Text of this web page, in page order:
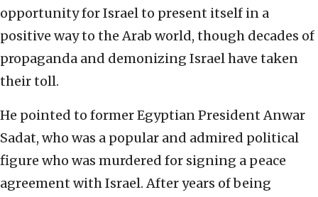
opportunity for Israel to present itself in a
positive way to the Arab world, though decades of
propaganda and demonizing Israel have taken
their toll.
He pointed to former Egyptian President Anwar
Sadat, who was a popular and admired political
figure who was murdered for signing a peace
agreement with Israel. After years of being